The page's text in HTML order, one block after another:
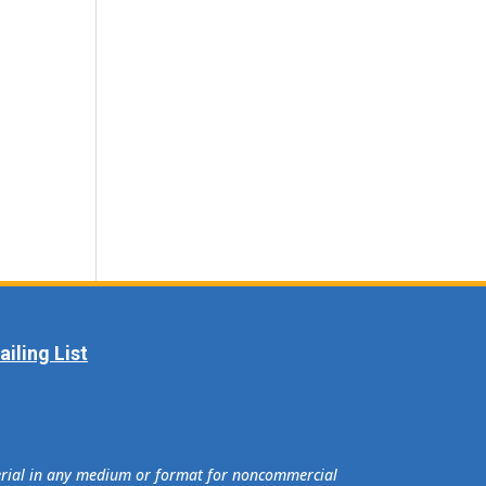
List
in any medium or format for noncommercial